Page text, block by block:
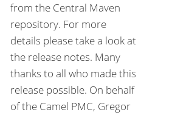
from the Central Maven
repository. For more
details please take a look at
the release notes. Many
thanks to all who made this
release possible. On behalf
of the Camel PMC, Gregor